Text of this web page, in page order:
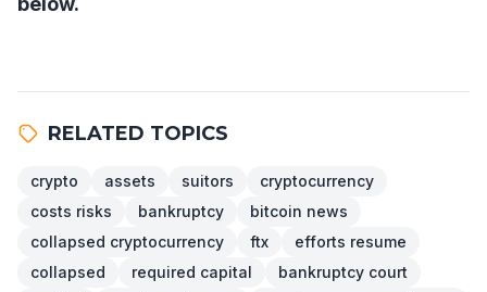
RELATED TOPICS
crypto assets suitors
cryptocurrency
costs risks
bankruptcy
bitcoin news
collapsed cryptocurrency
ftx
efforts resume
collapsed
required capital
bankruptcy court